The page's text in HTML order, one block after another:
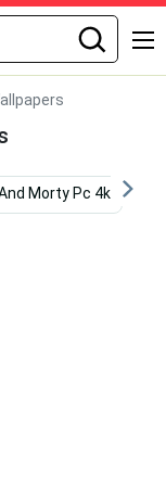
Morty Pc 4k